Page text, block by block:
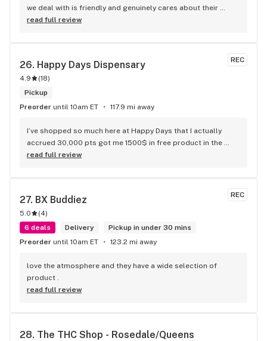
we deal with is friendly and genuinely cares about their
customers. We love that they always have specials and
Falls.
read full review
REC
26. Happy Days Dispensary
4.9 (18)
Pickup
Preorder until 10am ET 117.9 mi away
I’ve shopped so much here at Happy Days that I actually
accrued 30,000 pts got me 1500$ in free product in the
past few months this place is the best dispensary takes
read full review
REC
27. BX Buddiez
5.0 (4)
6 deals
Delivery
Pickup in under 30 mins
Preorder until 10am ET 123.2 mi away
love the atmosphere and they have a wide selection of
product .
read full review
28. The THC Shop - Rosedale/Queens